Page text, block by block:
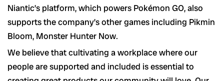
Niantic’s platform, which powers Pokémon GO, also
supports the company’s other games including Pikmin
Bloom, Monster Hunter Now.
We believe that cultivating a workplace where our
people are supported and included is essential to